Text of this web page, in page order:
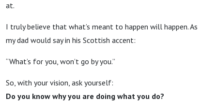
at.
I truly believe that what’s meant to happen will happen. As
my dad would say in his Scottish accent:
“What’s for you, won’t go by you.”
So, with your vision, ask yourself:
Do you know why you are doing what you do?